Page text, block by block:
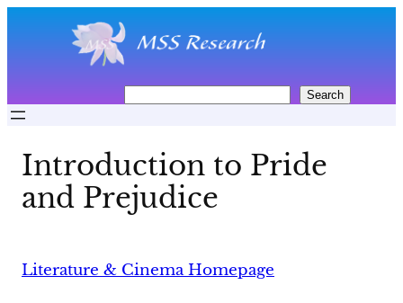
c
Search
Introduction to Pride
and Prejudice
Literature & Cinema Homepage